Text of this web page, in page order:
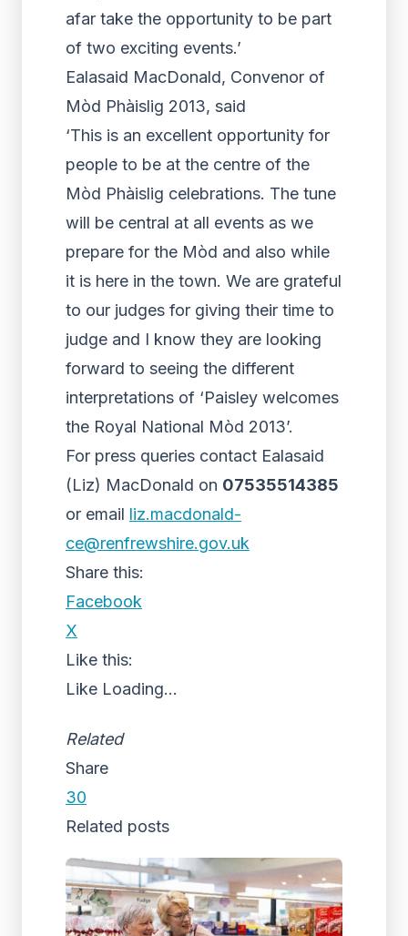
afar take the opportunity to be part
of two exciting events.’
Ealasaid MacDonald, Convenor of
Mòd Phàislig 2013, said
‘This is an excellent opportunity for
people to be at the centre of the
Mòd Phàislig celebrations. The tune
will be central at all events as we
prepare for the Mòd and also while
it is here in the town. We are grateful
to our judges for giving their time to
judge and I know they are looking
forward to seeing the different
interpretations of ‘Paisley welcomes
the Royal National Mòd 2013’.
For press queries contact Ealasaid
(Liz) MacDonald on 07535514385
or email liz.macdonald-
ce@renfrewshire.gov.uk
Share this:
Facebook
X
Like this:
Like Loading...
Related
Share
30
Related posts